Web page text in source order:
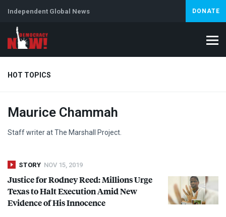
Independent Global News DONATE
HOT TOPICS
Climate Crisis Iran Artificial Intelligence
Abortion
Maurice Chammah
Staff writer at The Marshall Project.
STORY NOV 15, 2019
Justice for Rodney Reed: Millions Urge
Texas to Halt Execution Amid New
Evidence of His Innocence